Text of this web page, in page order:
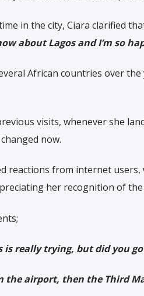
in the city, Ciara clarified
about Lagos and I’m so
African countries over the
visits, whenever she
now.
reactions from internet
her recognition of the
really trying, but did you go
the airport, then the Third